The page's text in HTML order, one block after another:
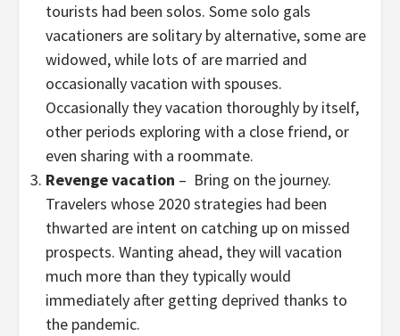
tourists had been solos. Some solo gals
vacationers are solitary by alternative, some are
widowed, while lots of are married and
occasionally vacation with spouses.
Occasionally they vacation thoroughly by itself,
other periods exploring with a close friend, or
even sharing with a roommate.
Revenge vacation – Bring on the journey.
Travelers whose 2020 strategies had been
thwarted are intent on catching up on missed
prospects. Wanting ahead, they will vacation
much more than they typically would
immediately after getting deprived thanks to
the pandemic.